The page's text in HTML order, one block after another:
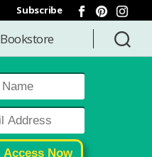
Subscribe
Bookstore